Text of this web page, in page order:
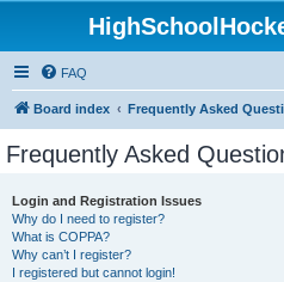
FAQ
Board index Frequently Asked
Frequently Asked
Login and Registration Issues
Why do I need to register?
What is COPPA?
Why can’t I register?
I registered but cannot login!